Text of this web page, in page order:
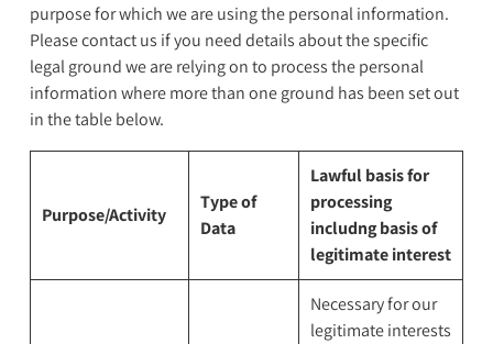
purpose for which we are using the personal information.
Please contact us if you need details about the specific
legal ground we are relying on to process the personal
information where more than one ground has been set out
in the table below.
Purpose/Activity
Type of
Data
Lawful basis for
processing
includng basis of
legitimate interest
Necessary for our
legitimate interests